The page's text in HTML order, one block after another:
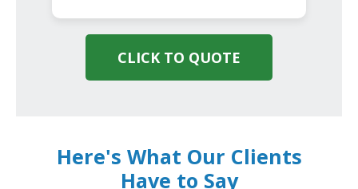
CLICK TO QUOTE
Here's What Our Clients
Have to Say